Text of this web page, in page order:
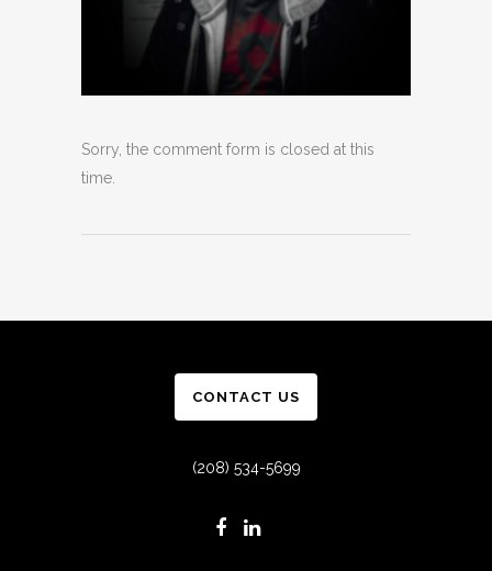
Sorry, the comment form is closed at this
time.
CONTACT US
(208) 534-5699